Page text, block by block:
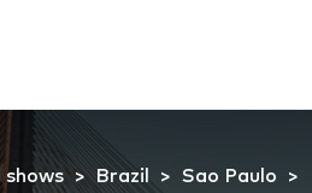
shows Brazil Sao Paulo